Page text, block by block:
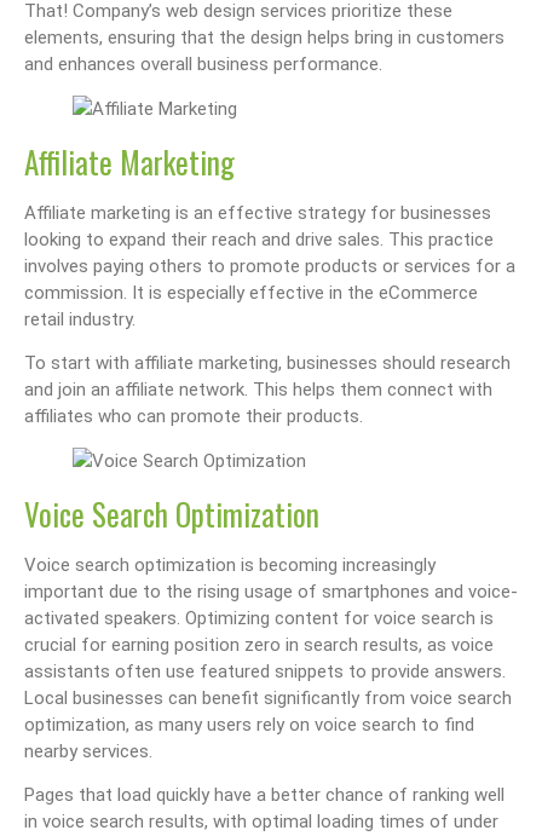
That! Company’s web design services prioritize these
elements, ensuring that the design helps bring in customers
and enhances overall business performance.
Affiliate Marketing
Affiliate marketing is an effective strategy for businesses
looking to expand their reach and drive sales. This practice
involves paying others to promote products or services for a
commission. It is especially effective in the eCommerce
retail industry.
To start with affiliate marketing, businesses should research
and join an affiliate network. This helps them connect with
affiliates who can promote their products.
Voice Search Optimization
Voice search optimization is becoming increasingly
important due to the rising usage of smartphones and voice-
activated speakers. Optimizing content for voice search is
crucial for earning position zero in search results, as voice
assistants often use featured snippets to provide answers.
Local businesses can benefit significantly from voice search
optimization, as many users rely on voice search to find
nearby services.
Pages that load quickly have a better chance of ranking well
in voice search results, with optimal loading times of under